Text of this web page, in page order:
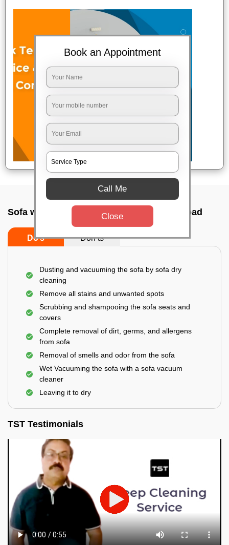
Sofa wash service In Gachibowli, Hyderabad
Do’s Don’ts
Dusting and vacuuming the sofa by sofa dry
cleaning
Remove all stains and unwanted spots
Scrubbing and shampooing the sofa seats and
covers
Complete removal of dirt, germs, and allergens
from sofa
Removal of smells and odor from the sofa
Wet Vacuuming the sofa with a sofa vacuum
cleaner
Leaving it to dry
TST Testimonials
Book an Appointment
Call Me
Close